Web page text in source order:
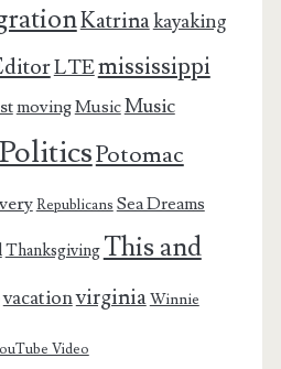
Katrinakayaking
LTEmississippi
movingMusicMusic
PoliticsPotomac
Republicans Sea Dreams
Thanksgiving This and
vacationvirginiaWinnie
Video